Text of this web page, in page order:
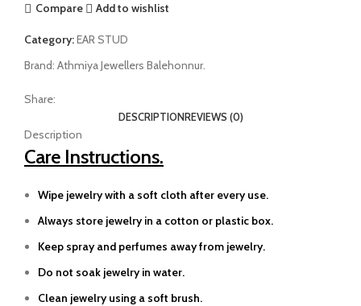
Compare Add to wishlist
Category:EAR STUD
Brand: Athmiya Jewellers Balehonnur.
Share:
DESCRIPTIONREVIEWS (0)
Description
Care Instructions.
Wipe jewelry with a soft cloth after every use.
Always store jewelry in a cotton or plastic box.
Keep spray and perfumes away from jewelry.
Do not soak jewelry in water.
Clean jewelry using a soft brush.